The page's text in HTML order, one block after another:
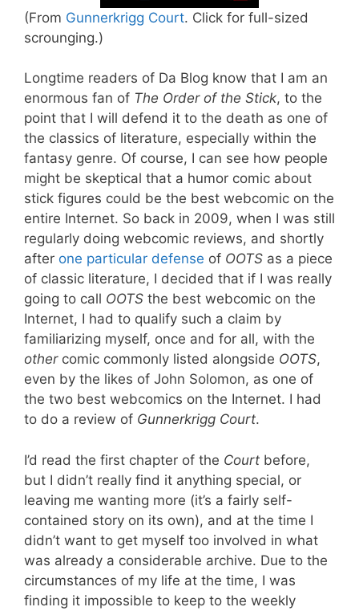
(From Gunnerkrigg Court. Click for full-sized
scrounging.)
Longtime readers of Da Blog know that I am an
enormous fan of The Order of the Stick, to the
point that I will defend it to the death as one of
the classics of literature, especially within the
fantasy genre. Of course, I can see how people
might be skeptical that a humor comic about
stick figures could be the best webcomic on the
entire Internet. So back in 2009, when I was still
regularly doing webcomic reviews, and shortly
after one particular defense of OOTS as a piece
of classic literature, I decided that if I was really
going to call OOTS the best webcomic on the
Internet, I had to qualify such a claim by
familiarizing myself, once and for all, with the
othercomic commonly listed alongside OOTS,
even by the likes of John Solomon, as one of
the two best webcomics on the Internet. I had
to do a review of Gunnerkrigg Court.
I’d read the first chapter of the Court before,
but I didn’t really find it anything special, or
leaving me wanting more (it’s a fairly self-
contained story on its own), and at the time I
didn’t want to get myself too involved in what
was already a considerable archive. Due to the
circumstances of my life at the time, I was
finding it impossible to keep to the weekly